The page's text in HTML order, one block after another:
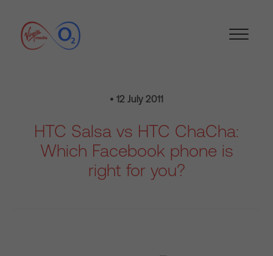
• 12 July 2011
HTC Salsa vs HTC ChaCha:
Which Facebook phone is
right for you?